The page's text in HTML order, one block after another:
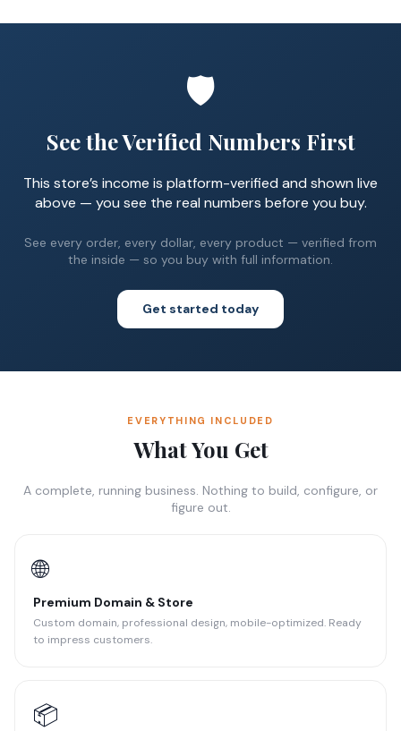
🛡️
See the Verified Numbers First
This store’s income is platform-verified and shown live
above — you see the real numbers before you buy.
See every order, every dollar, every product — verified from
the inside — so you buy with full information.
Get started today
EVERYTHING INCLUDED
What You Get
A complete, running business. Nothing to build, configure, or
figure out.
🌐
Premium Domain & Store
Custom domain, professional design, mobile-optimized. Ready
to impress customers.
📦